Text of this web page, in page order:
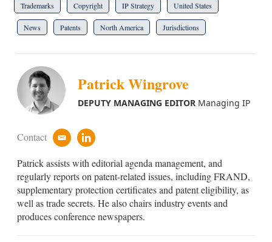
Trademarks Copyright IP Strategy United States
News Patents North America Jurisdictions
Patrick Wingrove
DEPUTY MANAGING EDITORManaging IP
Contact
e
a
i
l
l
n
k
e
d
i
n
Patrick assists with editorial agenda management, and
regularly reports on patent-related issues, including FRAND,
supplementary protection certificates and patent eligibility, as
well as trade secrets. He also chairs industry events and
produces conference newspapers.